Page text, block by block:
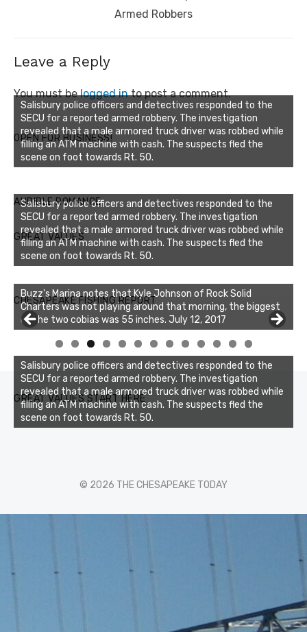
Armed Robbers
Leave a Reply
You must belogged into post a comment.
OPEN FOR BUSINESS!
Salisbury police officers and detectives responded to the
SECU for a reported armed robbery. The investigation
revealed that a male armored truck driver was robbed while
filling an ATM machine with cash. The suspects fled the
scene on foot towards Rt. 50.
AUDIBLE ROMANCE
GREAT VALUES
Salisbury police officers and detectives responded to the
SECU for a reported armed robbery. The investigation
revealed that a male armored truck driver was robbed while
filling an ATM machine with cash. The suspects fled the
scene on foot towards Rt. 50.
CHESAPEAKE FISHING REPORT
Buzz's Marina notes that Kyle Johnson of Rock Solid
Charters was not playing around that morning, the biggest
of the two cobias was 55 inches. July 12, 2017
0 1 2 3
GREAT VALUES START HERE
Salisbury police officers and detectives responded to the
SECU for a reported armed robbery. The investigation
revealed that a male armored truck driver was robbed while
filling an ATM machine with cash. The suspects fled the
scene on foot towards Rt. 50.
© 2026 THE CHESAPEAKE TODAY